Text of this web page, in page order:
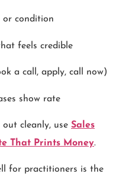
or condition
feels credible
a call, apply, call now)
show rate
cleanly, use Sales
That Prints Money.
for practitioners is the